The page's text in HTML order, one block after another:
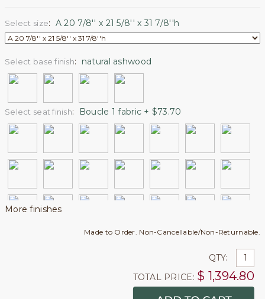
Select size: A 20 7/8'' x 21 5/8'' x 31 7/8''h
Select base finish: natural ashwood
Select seat finish: Boucle 1 fabric + $73.70
More finishes
Made to Order. Non-Cancellable/Non-Returnable.
QTY:
TOTAL PRICE: $ 1,394.80